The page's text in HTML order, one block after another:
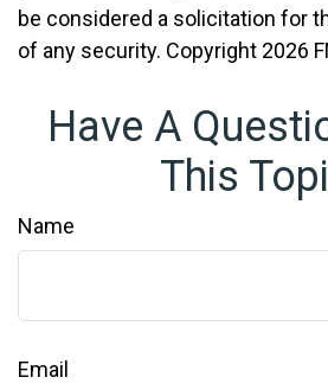
be considered a solicitation for
of any security. Copyright 2026
Have A
This
Name
Email